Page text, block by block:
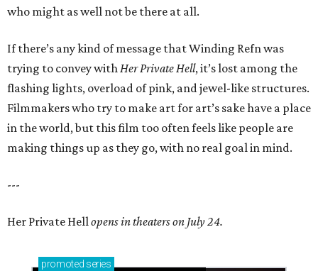
who might as well not be there at all.
If there’s any kind of message that Winding Refn was
trying to convey withHer Private Hell, it’s lost among the
flashing lights, overload of pink, and jewel-like structures.
Filmmakers who try to make art for art’s sake have a place
in the world, but this film too often feels like people are
making things up as they go, with no real goal in mind.
---
Her Private Hellopens in theaters on July 24.
promoted series